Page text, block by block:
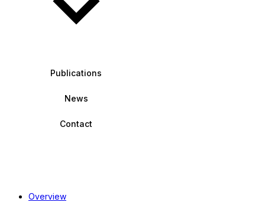
Publications
News
Contact
Overview